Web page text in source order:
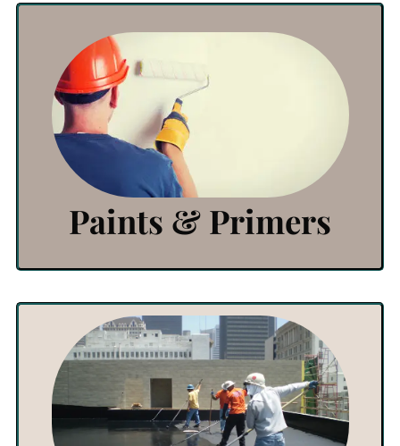
Paints & Primers
View Products
Click Here
View Products